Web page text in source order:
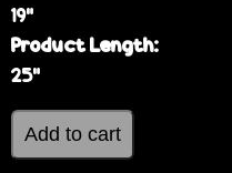
19”
Product Length:
25”